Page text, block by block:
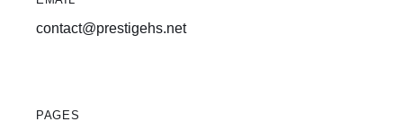
contact@prestigehs.net
PAGES